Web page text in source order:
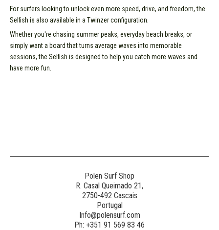
For surfers looking to unlock even more speed, drive, and freedom, the
Selfish is also available in a Twinzer configuration.
Whether you're chasing summer peaks, everyday beach breaks, or
simply want a board that turns average waves into memorable
sessions, the Selfish is designed to help you catch more waves and
have more fun.
Polen Surf Shop
R. Casal Queimado 21,
2750-492 Cascais
Portugal
Info@polensurf.com
Ph: +351 91 569 83 46